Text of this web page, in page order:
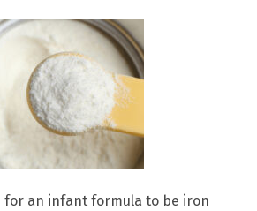
for an infant formula to be iron